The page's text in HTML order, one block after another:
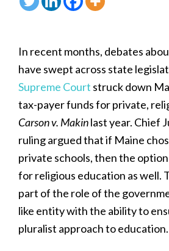
In recent months, debates
have swept across state
Supreme Court struck down
tax-payer funds for private,
Carson v. Makinlast year. Chief
ruling argued that if Maine
private schools, then the
for religious education as well.
part of the role of the
like entity with the ability to
pluralist approach to education.